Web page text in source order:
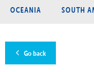
OCEANIA SOUTH
Go back